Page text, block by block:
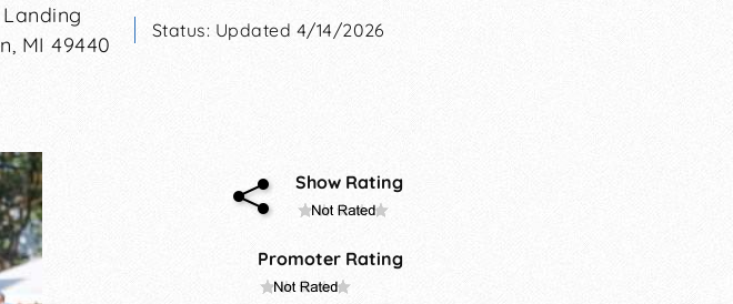
, MI 49440
Status: Updated 4/14/2026
Show Rating
Promoter Rating